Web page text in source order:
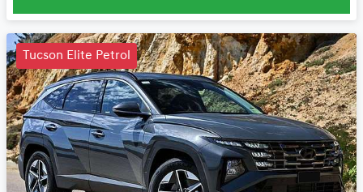
Tucson Elite Petrol